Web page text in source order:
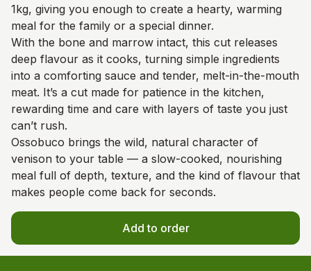
1kg, giving you enough to create a hearty, warming
meal for the family or a special dinner.
With the bone and marrow intact, this cut releases
deep flavour as it cooks, turning simple ingredients
into a comforting sauce and tender, melt-in-the-mouth
meat. It’s a cut made for patience in the kitchen,
rewarding time and care with layers of taste you just
can’t rush.
Ossobuco brings the wild, natural character of
venison to your table — a slow-cooked, nourishing
meal full of depth, texture, and the kind of flavour that
makes people come back for seconds.
Add to order